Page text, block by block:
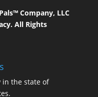
Company, LLC
All Rights
in the state of